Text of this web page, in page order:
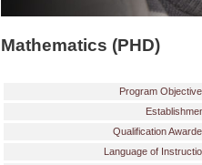
Mathematics (PHD)
Program
Qualification
Language of